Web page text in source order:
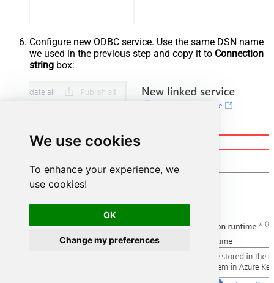
We use cookies
To enhance your experience, we
use cookies!
OK
Change my preferences
Configure new ODBC service. Use the same DSN name
we used in the previous step and copy it to Connection
string box: